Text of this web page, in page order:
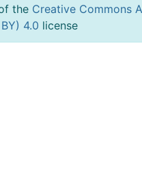
the Creative Commons
4.0 license